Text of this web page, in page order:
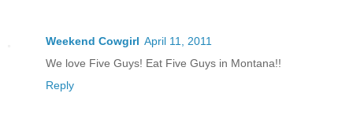
Weekend Cowgirl April 11, 2011
We love Five Guys! Eat Five Guys in Montana!!
Reply